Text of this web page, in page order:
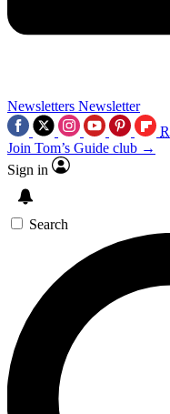
Newsletters Newsletter
Join Tom’s Guide club →
Sign in
Search